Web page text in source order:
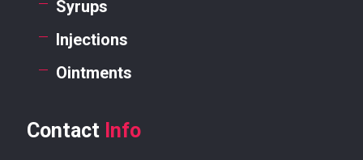
Syrups
Injections
Ointments
Contact Info